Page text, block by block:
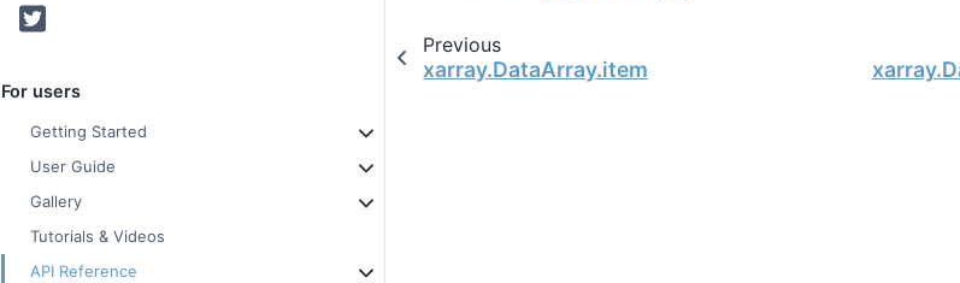
Twitter
For users
Getting Started
User Guide
Gallery
Tutorials & Videos
API Reference
Previous
xarray.DataArray.item